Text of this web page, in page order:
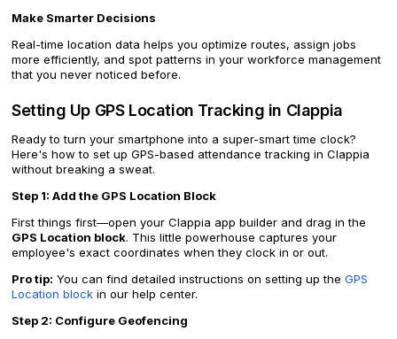
Make Smarter Decisions
Real-time location data helps you optimize routes, assign jobs
more efficiently, and spot patterns in your workforce management
that you never noticed before.
Setting Up GPS Location Tracking in Clappia
Ready to turn your smartphone into a super-smart time clock?
Here's how to set up GPS-based attendance tracking in Clappia
without breaking a sweat.
Step 1: Add the GPS Location Block
First things first—open your Clappia app builder and drag in the
GPS Location block. This little powerhouse captures your
employee's exact coordinates when they clock in or out.
Pro tip: You can find detailed instructions on setting up the GPS
Location block in our help center.
Step 2: Configure Geofencing